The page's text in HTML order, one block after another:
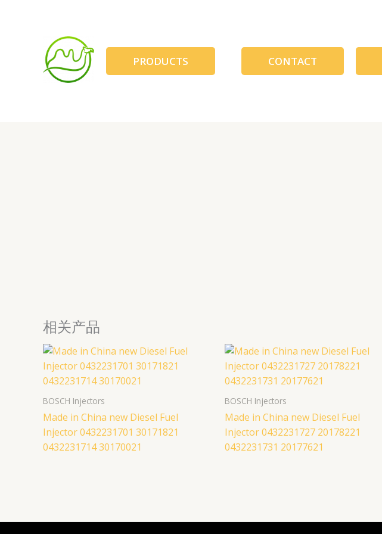
PRODUCTS CONTACT
相关产品
BOSCH Injectors
Made in China new Diesel Fuel
Injector 0432231701 30171821
0432231714 30170021
BOSCH Injectors
Made in China new Diesel Fuel
Injector 0432231727 20178221
0432231731 20177621